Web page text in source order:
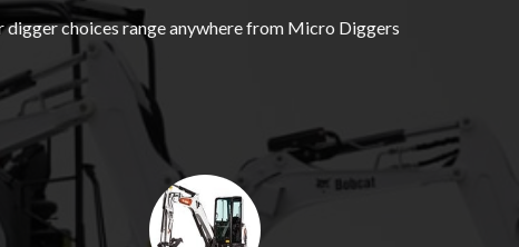
choices range anywhere from Micro Diggers